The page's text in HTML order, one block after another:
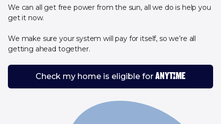
We can all get free power from the sun, all we do is help you
get it now.
We make sure your system will pay for itself, so we’re all
getting ahead together.
Check my home is eligible for ANYTIME